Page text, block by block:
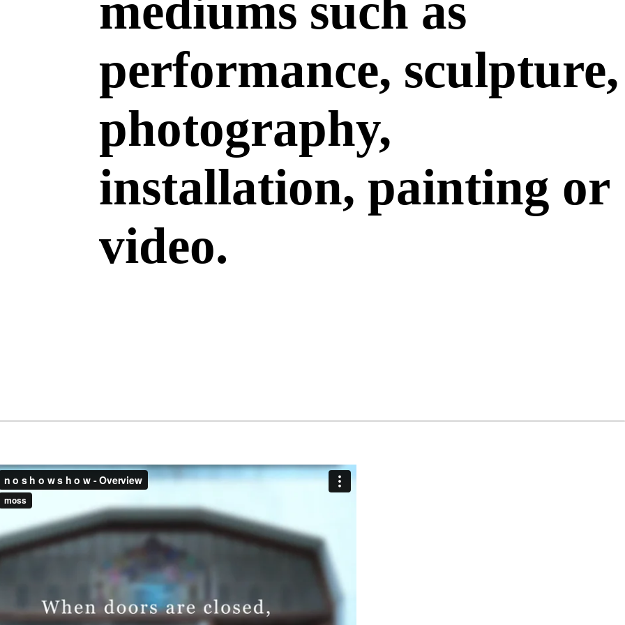
mediums such as
performance, sculpture,
photography,
installation, painting or
video.